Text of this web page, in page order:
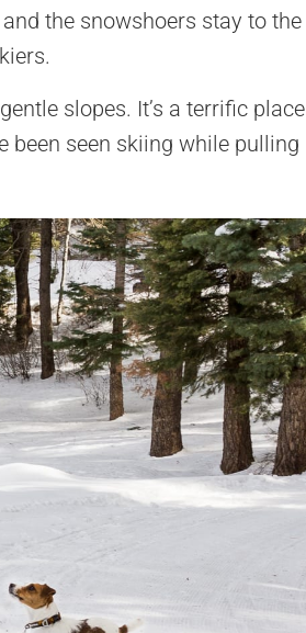
the snowshoers stay to the
slopes. It’s a terrific place
been seen skiing while pulling